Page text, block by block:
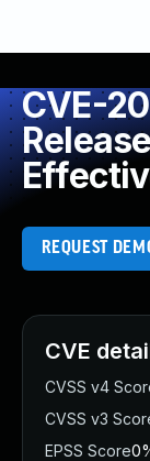
CVE-
REQUEST
CVE
CVSS v4
CVSS v3
EPSS Score